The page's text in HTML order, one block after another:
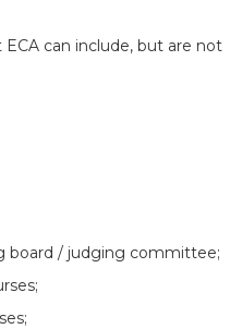
can include, but are not
board / judging committee;